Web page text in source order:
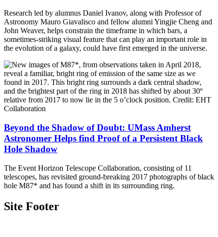
Research led by alumnus Daniel Ivanov, along with Professor of
Astronomy Mauro Giavalisco and fellow alumni Yingjie Cheng and
John Weaver, helps constrain the timeframe in which bars, a
sometimes-striking visual feature that can play an important role in
the evolution of a galaxy, could have first emerged in the universe.
Beyond the Shadow of Doubt: UMass Amherst
Astronomer Helps find Proof of a Persistent Black
Hole Shadow
The Event Horizon Telescope Collaboration, consisting of 11
telescopes, has revisited ground-breaking 2017 photographs of black
hole M87* and has found a shift in its surrounding ring.
Site Footer